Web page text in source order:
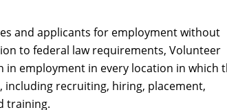
and applicants for employment without
to federal law requirements, Volunteer
employment in every location in which
including recruiting, hiring, placement,
training.